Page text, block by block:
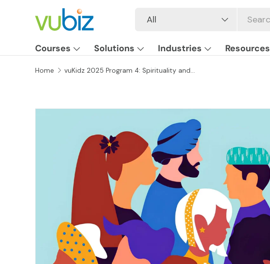
SKIP TO CONTENT All
Courses
Solutions Industries Resources
Home vuKidz 2025 Program 4: Spirituality and Religion
SKIP TO PRODUCT INFORMATION